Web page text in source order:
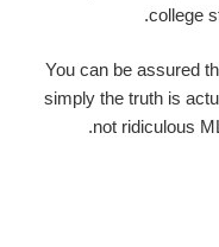
college
You can be assured
simply the truth is
not ridiculous